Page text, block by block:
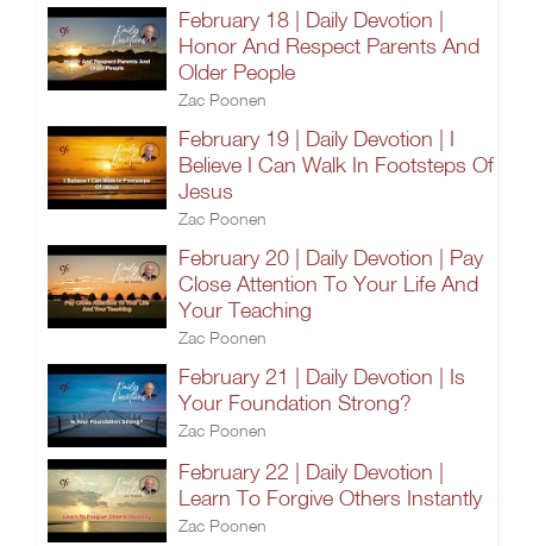
February 18 | Daily Devotion |
Honor And Respect Parents And
Older People
Zac Poonen
February 19 | Daily Devotion | I
Believe I Can Walk In Footsteps Of
Jesus
Zac Poonen
February 20 | Daily Devotion | Pay
Close Attention To Your Life And
Your Teaching
Zac Poonen
February 21 | Daily Devotion | Is
Your Foundation Strong?
Zac Poonen
February 22 | Daily Devotion |
Learn To Forgive Others Instantly
Zac Poonen